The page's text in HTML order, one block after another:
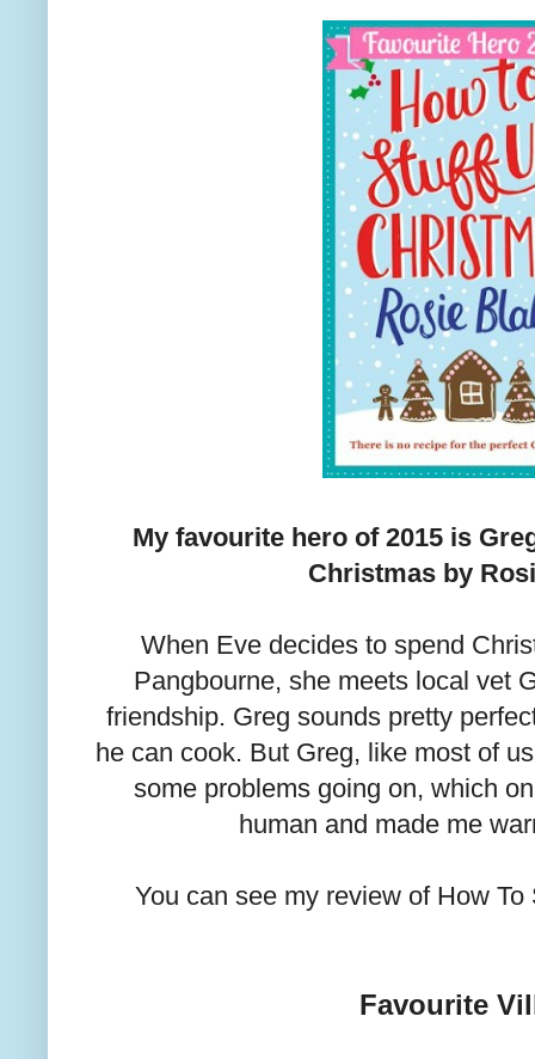
My favourite hero of 2015 is
Christmas by
When Eve decides to spend
Pangbourne, she meets local vet
friendship. Greg sounds pretty
he can cook. But Greg, like most of
some problems going on, which
human and made me
You can see my review of How
Favourite